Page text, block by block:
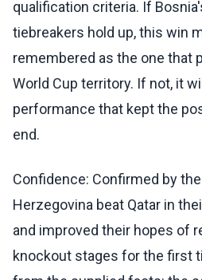
qualification criteria. If
tiebreakers hold up, this win
remembered as the one that
World Cup territory. If not, it
performance that kept the
end.
Confidence: Confirmed by
Herzegovina beat Qatar in
and improved their hopes of
knockout stages for the first